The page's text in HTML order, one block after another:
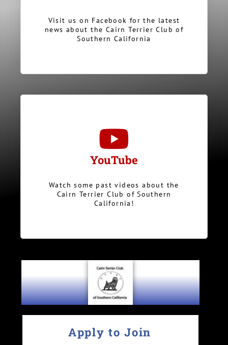
Visit us on Facebook for the latest
news about the Cairn Terrier Club of
Southern California
YouTube
Watch some past videos about the
Cairn Terrier Club of Southern
California!
Apply to Join